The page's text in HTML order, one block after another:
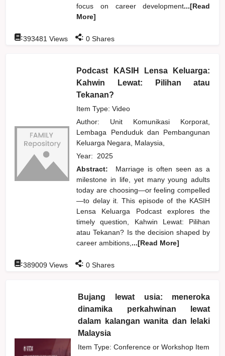
focus on career development...[Read
More]
:393481 Views : 0 Shares
Podcast KASIH Lensa Keluarga:
Kahwin Lewat: Pilihan atau
Tekanan?
Item Type: Video
Author: Unit Komunikasi Korporat,
Lembaga Penduduk dan Pembangunan
Keluarga Negara, Malaysia,
Year: 2025
Abstract:
Marriage is often seen as a
milestone in life, yet many young adults
today are choosing—or feeling compelled
—to delay it. This episode of the KASIH
Lensa Keluarga Podcast explores the
timely question, Kahwin Lewat: Pilihan
atau Tekanan? Is the decision shaped by
career ambitions, ...[Read More]
:389009 Views : 0 Shares
Bujang lewat usia: meneroka
dinamika perkahwinan lewat
dalam kalangan wanita dan lelaki
Malaysia
Item Type: Conference or Workshop Item